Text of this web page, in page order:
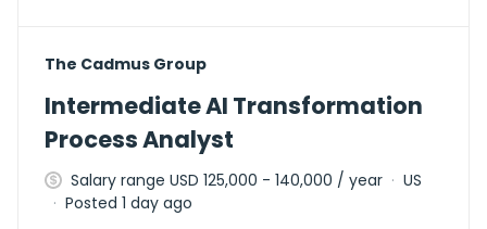
#LI-DNI
The Cadmus Group
Intermediate AI Transformation
Process Analyst
Salary range USD 125,000 - 140,000 / year
US
Posted 1 day ago